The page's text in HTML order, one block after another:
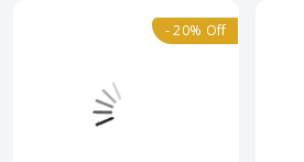
- 20% Off